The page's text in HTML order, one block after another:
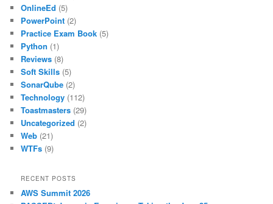
OnlineEd (5)
PowerPoint (2)
Practice Exam Book (5)
Python (1)
Reviews (8)
Soft Skills (5)
SonarQube (2)
Technology (112)
Toastmasters (29)
Uncategorized (2)
Web (21)
WTFs (9)
RECENT POSTS
AWS Summit 2026